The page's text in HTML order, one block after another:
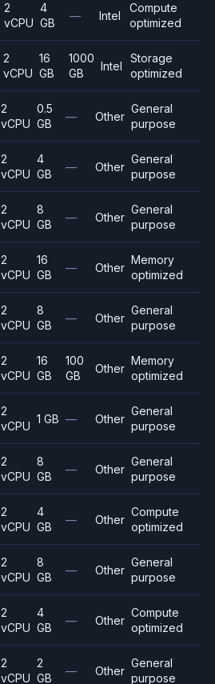
2
vCPU
4
GB
— Intel
Compute
optimized
2
vCPU
16
GB
1000
GB
Intel
Storage
optimized
2
vCPU
0.5
GB
— Other
General
purpose
2
vCPU
4
GB
— Other
General
purpose
2
vCPU
8
GB
— Other
General
purpose
2
vCPU
16
GB
— Other
Memory
optimized
2
vCPU
8
GB
— Other
General
purpose
2
vCPU
16
GB
100
GB
Other
Memory
optimized
2
vCPU
1 GB — Other
General
purpose
2
vCPU
8
GB
— Other
General
purpose
2
vCPU
4
GB
— Other
Compute
optimized
2
vCPU
8
GB
— Other
General
purpose
2
vCPU
4
GB
— Other
Compute
optimized
2
vCPU
2
GB
— Other
General
purpose